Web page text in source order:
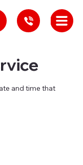
and time that